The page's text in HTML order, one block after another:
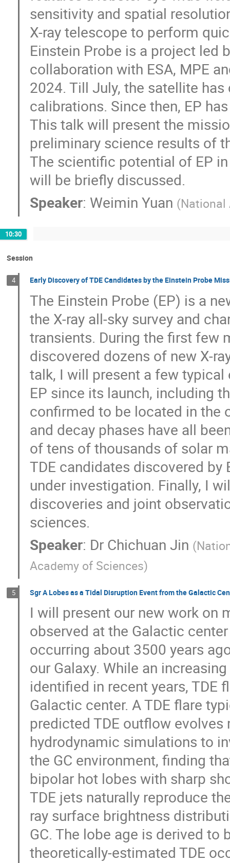
sensitivity and spatial
X-ray telescope to perform
Einstein Probe is a project led
collaboration with ESA, MPE
2024. Till July, the satellite
calibrations. Since then, EP
This talk will present the
preliminary science results of
The scientific potential of EP
will be briefly discussed.
Speaker: Weimin Yuan (National
10:30
Session
4 Early Discovery of TDE Candidates by the Einstein Probe
The Einstein Probe (EP) is a
the X-ray all-sky survey and
transients. During the first few
discovered dozens of new X-
talk, I will present a few
EP since its launch, including
confirmed to be located in the
and decay phases have all
of tens of thousands of solar
TDE candidates discovered
under investigation. Finally, I
discoveries and joint
sciences.
Speaker: Dr Chichuan Jin (
Academy of Sciences)
5 Sgr A Lobes as a Tidal Disruption Event from the Galactic
I will present our new work on
observed at the Galactic
occurring about 3500 years
our Galaxy. While an
identified in recent years, TDE
Galactic center. A TDE flare
predicted TDE outflow
hydrodynamic simulations to
the GC environment, finding
bipolar hot lobes with sharp
TDE jets naturally reproduce
ray surface brightness
GC. The lobe age is derived
theoretically-estimated TDE